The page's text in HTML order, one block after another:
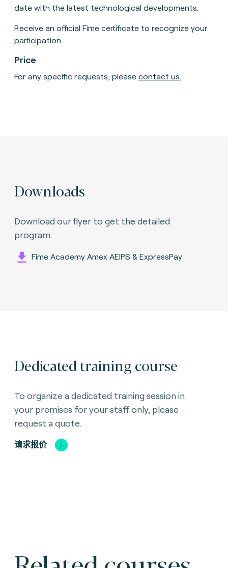
date with the latest technological developments.
Receive an official Fime certificate to recognize your
participation.
Price
For any specific requests, please contact us.
Downloads
Download our flyer to get the detailed
program.
Fime Academy Amex AEIPS & ExpressPay
Dedicated training course
To organize a dedicated training session in
your premises for your staff only, please
request a quote.
请求报价